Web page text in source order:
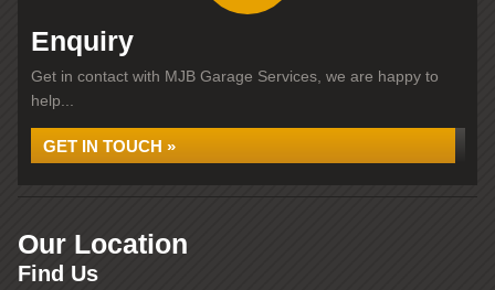
Enquiry
Get in contact with MJB Garage Services, we are happy to
help...
GET IN TOUCH »
Our Location
Find Us